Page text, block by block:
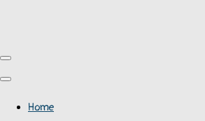
Home